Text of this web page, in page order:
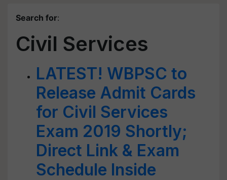
Search for:
Civil Services
LATEST! WBPSC to
Release Admit Cards
for Civil Services
Exam 2019 Shortly;
Direct Link & Exam
Schedule Inside